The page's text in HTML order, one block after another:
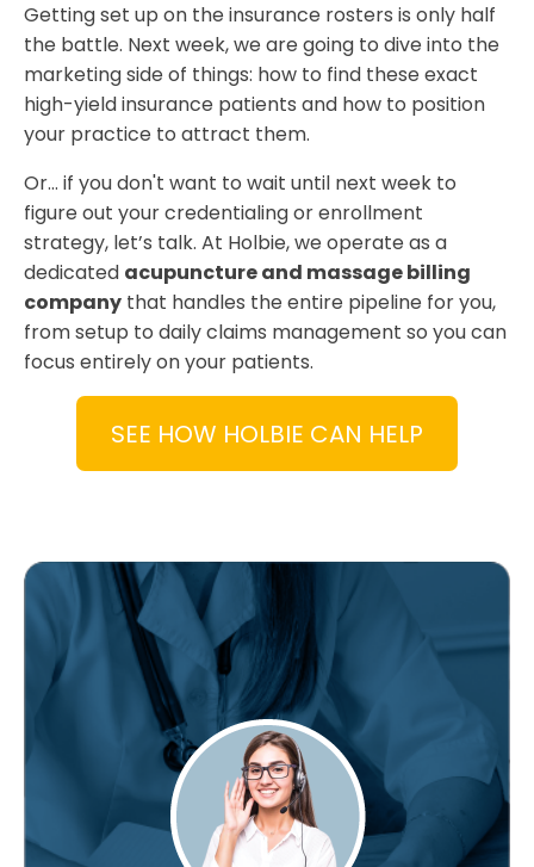
Getting set up on the insurance rosters is only half
the battle. Next week, we are going to dive into the
marketing side of things: how to find these exact
high-yield insurance patients and how to position
your practice to attract them.
Or… if you don't want to wait until next week to
figure out your credentialing or enrollment
strategy, let’s talk. At Holbie, we operate as a
dedicated acupuncture and massage billing
company that handles the entire pipeline for you,
from setup to daily claims management so you can
focus entirely on your patients.
SEE HOW HOLBIE CAN HELP